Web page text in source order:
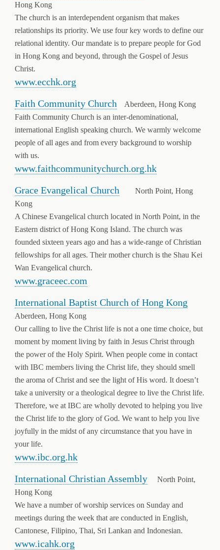
Hong Kong
The church is an interdependent organism that makes
relationships its priority. We use four key words to define our
relational identity. Our mandate is to prepare people for God
in Hong Kong and beyond, through the Gospel of Jesus
Christ.
www.ecchk.org
Faith Community Church Aberdeen, Hong Kong
Faith Community Church is an inter-denominational,
international English speaking church. We warmly welcome
people of all ages and from every background to worship
with us.
www.faithcommunitychurch.org.hk
Grace Evangelical Church North Point, Hong
Kong
A Chinese Evangelical church located in North Point, in the
Eastern district of Hong Kong Island. The church was
founded sixteen years ago and has a wide-range of Christian
fellowships for all ages. Their mother church is the Shau Kei
Wan Evangelical church.
www.graceec.com
International Baptist Church of Hong Kong
Aberdeen, Hong Kong
Our calling to live the Christ life is not a one time choice, but
moment by moment living by faith in Jesus Christ through
the power of the Holy Spirit. When people come in contact
with IBC members living the Christ life, they should smell
the aroma of Christ and see the light of His word. It doesn’t
take a university or a theological degree to live the Christ life.
Therefore, we at IBC are wholly devoted to helping you live
the Christ life to the glory of God. We want to help you live
joyfully in the midst of any circumstance that you have in
your life.
www.ibc.org.hk
International Christian Assembly North Point,
Hong Kong
We have a number of worship services on Sunday and
meetings during the week that are conducted in English,
Cantonese, Filipino, Thai, Sri Lankan and Indonesian.
www.icahk.org